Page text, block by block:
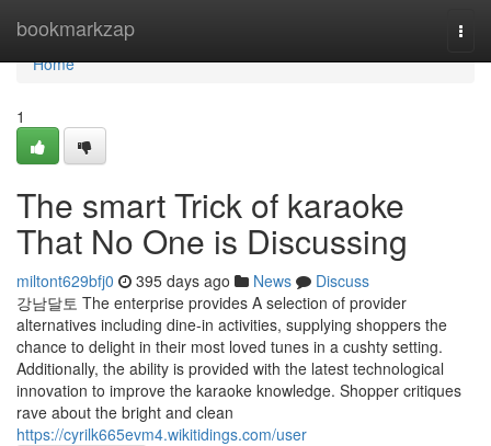
bookmarkzap
Home
Home
1
The smart Trick of karaoke
That No One is Discussing
miltont629bfj0 395 days ago News
Discuss
강남달토 The enterprise provides A selection of provider
alternatives including dine-in activities, supplying shoppers the
chance to delight in their most loved tunes in a cushty setting.
Additionally, the ability is provided with the latest technological
innovation to improve the karaoke knowledge. Shopper critiques
rave about the bright and clean
https://cyrilk665evm4.wikitidings.com/user